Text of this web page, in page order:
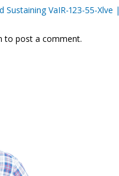
Sustaining VaIR-123-55-Xlve |
to post a comment.